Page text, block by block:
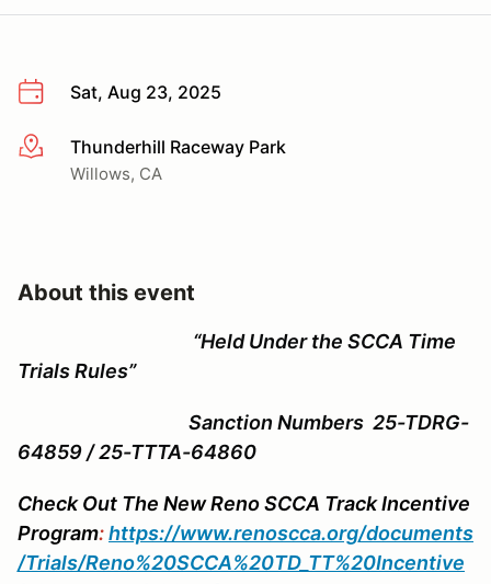
Sat, Aug 23, 2025
More infoThunderhill Raceway Park
Willows, CA
About this event
“Held Under the SCCA Time
Trials Rules”
Sanction Numbers 25-TDRG-
64859 / 25-TTTA-64860
Check Out The New Reno SCCA Track Incentive
Program:https://www.renoscca.org/documents
/Trials/Reno%20SCCA%20TD_TT%20Incentive